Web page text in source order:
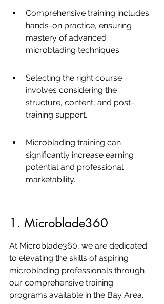
Comprehensive training includes
hands-on practice, ensuring
mastery of advanced
microblading techniques.
Selecting the right course
involves considering the
structure, content, and post-
training support.
Microblading training can
significantly increase earning
potential and professional
marketability.
1. Microblade360
At Microblade360, we are dedicated
to elevating the skills of aspiring
microblading professionals through
our comprehensive training
programs available in the Bay Area.